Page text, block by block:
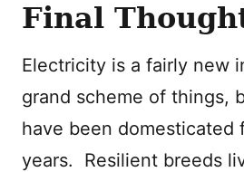
Final
Electricity is a fairly new
grand scheme of things,
have been domesticated
years. Resilient breeds